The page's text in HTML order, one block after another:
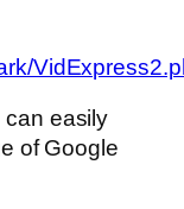
can easily
of Google